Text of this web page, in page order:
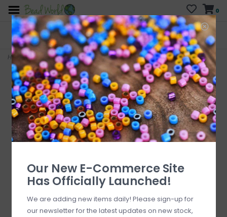
0
FREE SHIPPING
On all orders over $200
CURB SIDE PICK-UP
AVAILABLE
Who has time for hassle?
Home>Christmas Red Mitten Charm 12.5mm x 20mm 3 pcs.
Our New E-Commerce Site
Has Officially Launched!
We are adding new items daily! Please sign-up for
our newsletter for the latest updates on new stock,